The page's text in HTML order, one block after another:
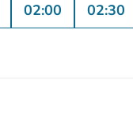
02:00 02:30